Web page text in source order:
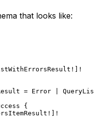
that looks like:
!
!
= Error
{
!
!